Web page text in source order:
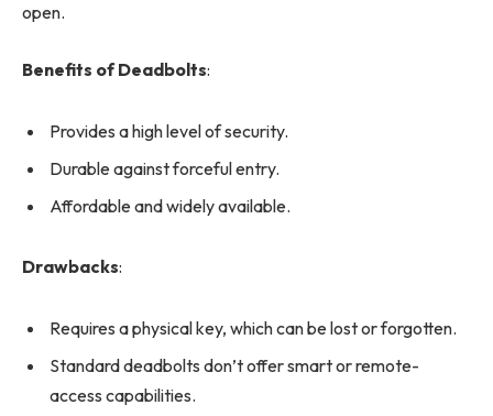
open.
Benefits of Deadbolts:
Provides a high level of security.
Durable against forceful entry.
Affordable and widely available.
Drawbacks:
Requires a physical key, which can be lost or forgotten.
Standard deadbolts don’t offer smart or remote-
access capabilities.